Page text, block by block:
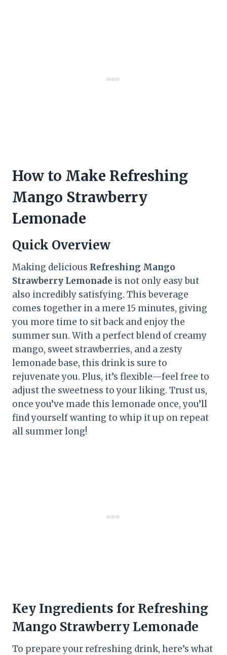
How to Make Refreshing
Mango Strawberry
Lemonade
Quick Overview
Making delicious Refreshing Mango
Strawberry Lemonade is not only easy but
also incredibly satisfying. This beverage
comes together in a mere 15 minutes, giving
you more time to sit back and enjoy the
summer sun. With a perfect blend of creamy
mango, sweet strawberries, and a zesty
lemonade base, this drink is sure to
rejuvenate you. Plus, it’s flexible—feel free to
adjust the sweetness to your liking. Trust us,
once you’ve made this lemonade once, you’ll
find yourself wanting to whip it up on repeat
all summer long!
Key Ingredients for Refreshing
Mango Strawberry Lemonade
To prepare your refreshing drink, here’s what